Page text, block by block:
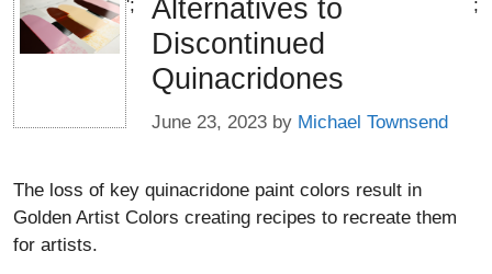
';
Alternatives to
Discontinued
Quinacridones
June 23, 2023 by Michael Townsend
;
The loss of key quinacridone paint colors result in
Golden Artist Colors creating recipes to recreate them
for artists.